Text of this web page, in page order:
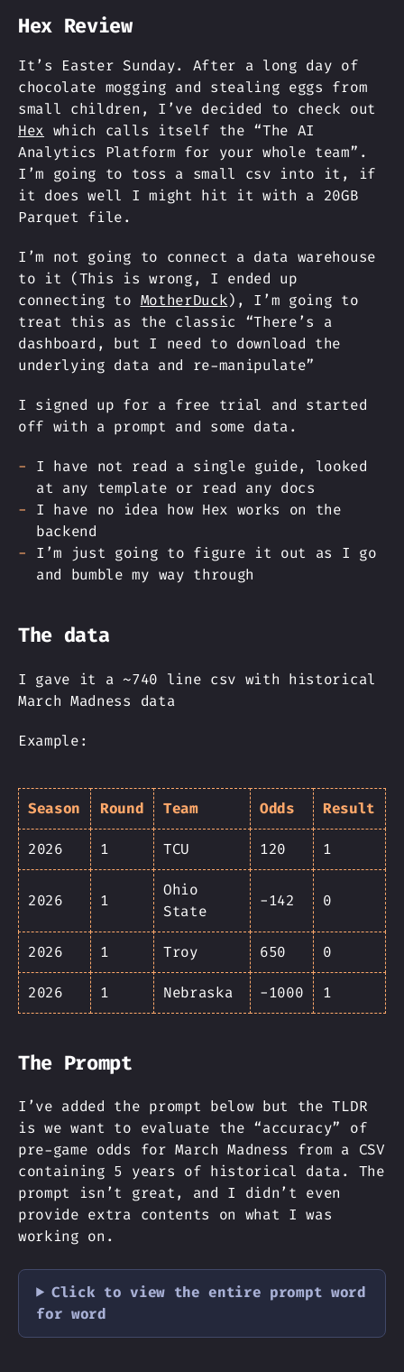
Hex Review
It’s Easter Sunday. After a long day of
chocolate mogging and stealing eggs from
small children, I’ve decided to check out
Hex which calls itself the “The AI
Analytics Platform for your whole team”.
I’m going to toss a small csv into it, if
it does well I might hit it with a 20GB
Parquet file.
I’m not going to connect a data warehouse
to it (This is wrong, I ended up
connecting to MotherDuck), I’m going to
treat this as the classic “There’s a
dashboard, but I need to download the
underlying data and re-manipulate”
I signed up for a free trial and started
off with a prompt and some data.
I have not read a single guide, looked
at any template or read any docs
I have no idea how Hex works on the
backend
I’m just going to figure it out as I go
and bumble my way through
The data
I gave it a ~740 line csv with historical
March Madness data
Example:
Season Round Team Odds Result
2026 1 TCU 120 1
2026 1
Ohio
State
-142 0
2026 1 Troy 650 0
2026 1 Nebraska -1000 1
The Prompt
I’ve added the prompt below but the TLDR
is we want to evaluate the “accuracy” of
pre-game odds for March Madness from a CSV
containing 5 years of historical data. The
prompt isn’t great, and I didn’t even
provide extra contents on what I was
working on.
Click to view the entire prompt word
for word